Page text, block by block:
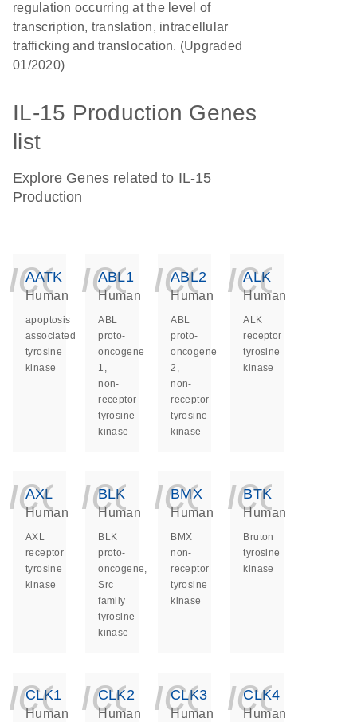
regulation occurring at the level of
transcription, translation, intracellular
trafficking and translocation. (Upgraded
01/2020)
IL-15 Production Genes
list
Explore Genes related to IL-15
Production
AATK
Human
apoptosis
associated
tyrosine
kinase
ABL1
Human
ABL
proto-
oncogene
1,
non-
receptor
tyrosine
kinase
ABL2
Human
ABL
proto-
oncogene
2,
non-
receptor
tyrosine
kinase
ALK
Human
ALK
receptor
tyrosine
kinase
AXL
Human
AXL
receptor
tyrosine
kinase
BLK
Human
BLK
proto-
oncogene,
Src
family
tyrosine
kinase
BMX
Human
BMX
non-
receptor
tyrosine
kinase
BTK
Human
Bruton
tyrosine
kinase
CLK1
Human
CLK2
Human
CLK3
Human
CLK4
Human